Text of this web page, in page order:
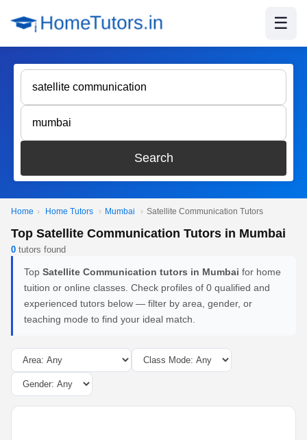
☰
Search
Home › Home Tutors › Mumbai › Satellite Communication Tutors
Top Satellite Communication Tutors in Mumbai
0 tutors found
Top Satellite Communication tutors in Mumbai for home
tuition or online classes. Check profiles of 0 qualified and
experienced tutors below — filter by area, gender, or
teaching mode to find your ideal match.